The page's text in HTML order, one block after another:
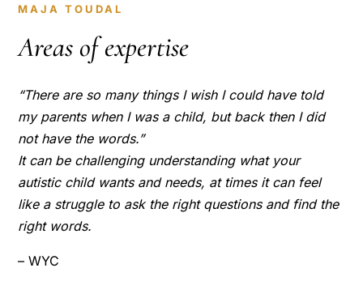
MAJA TOUDAL
Areas of expertise
“There are so many things I wish I could have told
my parents when I was a child, but back then I did
not have the words.”
It can be challenging understanding what your
autistic child wants and needs, at times it can feel
like a struggle to ask the right questions and find the
right words.
– WYC